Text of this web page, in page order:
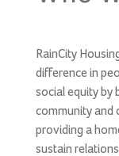
RainCity
difference in
social equity by
community and
providing a
sustain